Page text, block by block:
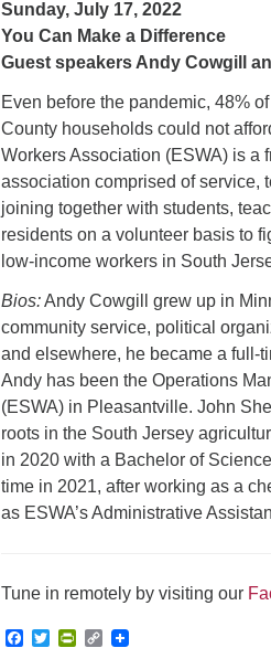
Sunday, July 17, 2022
You Can Make a Difference
Guest speakers Andy Cowgill
Even before the pandemic, 48%
County households could not
Workers Association (ESWA) is a
association comprised of service,
joining together with students,
residents on a volunteer basis to
low-income workers in South
Bios:Andy Cowgill grew up in
community service, political
and elsewhere, he became a full-
Andy has been the Operations
(ESWA) in Pleasantville. John
roots in the South Jersey
in 2020 with a Bachelor of
time in 2021, after working as a
as ESWA’s Administrative
Tune in remotely by visiting our
Facebook
TwitterPrintFriendly
Copy